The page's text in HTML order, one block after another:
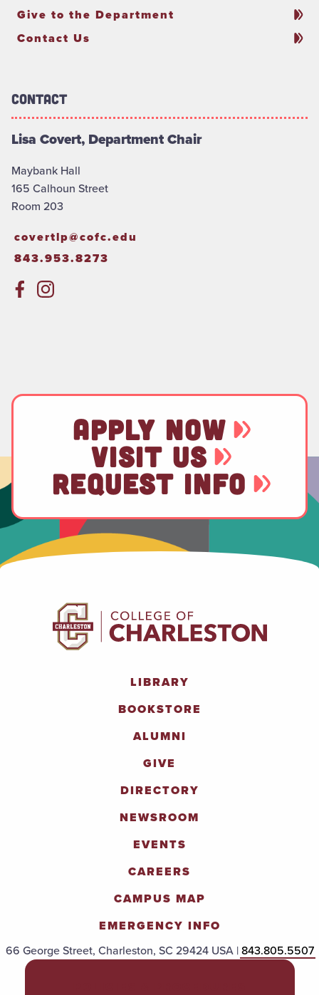
Give to the Department
Contact Us
Contact
Lisa Covert, Department Chair
Maybank Hall
165 Calhoun Street
Room 203
covertlp@cofc.edu
843.953.8273
APPLY NOW
VISIT US
REQUEST INFO
LIBRARY
BOOKSTORE
ALUMNI
GIVE
DIRECTORY
NEWSROOM
EVENTS
CAREERS
CAMPUS MAP
EMERGENCY INFO
66 George Street, Charleston, SC 29424 USA |843.805.5507